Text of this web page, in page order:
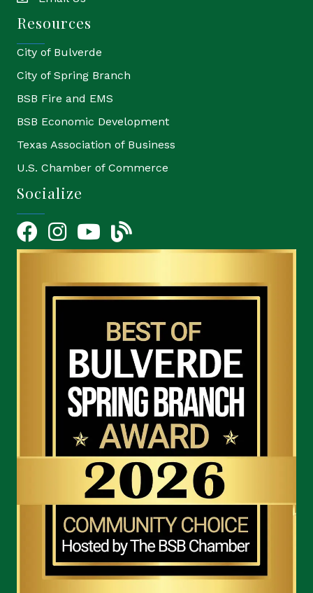
Resources
City of Bulverde
City of Spring Branch
BSB Fire and EMS
BSB Economic Development
Texas Association of Business
U.S. Chamber of Commerce
Socialize
FacebookInstagramYouTube Icon
blog